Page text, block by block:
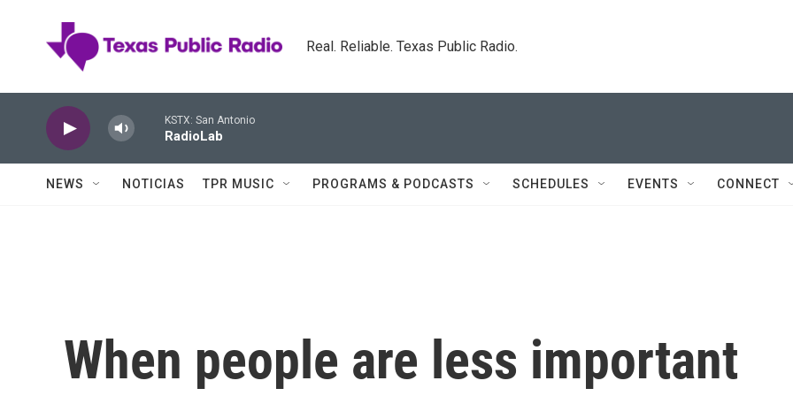
Real. Reliable. Texas Public Radio.
KSTX: San Antonio
RadioLab
NEWS NOTICIAS TPR MUSIC PROGRAMS & PODCASTS SCHEDULES EVENTS CONNECT
When people are less important